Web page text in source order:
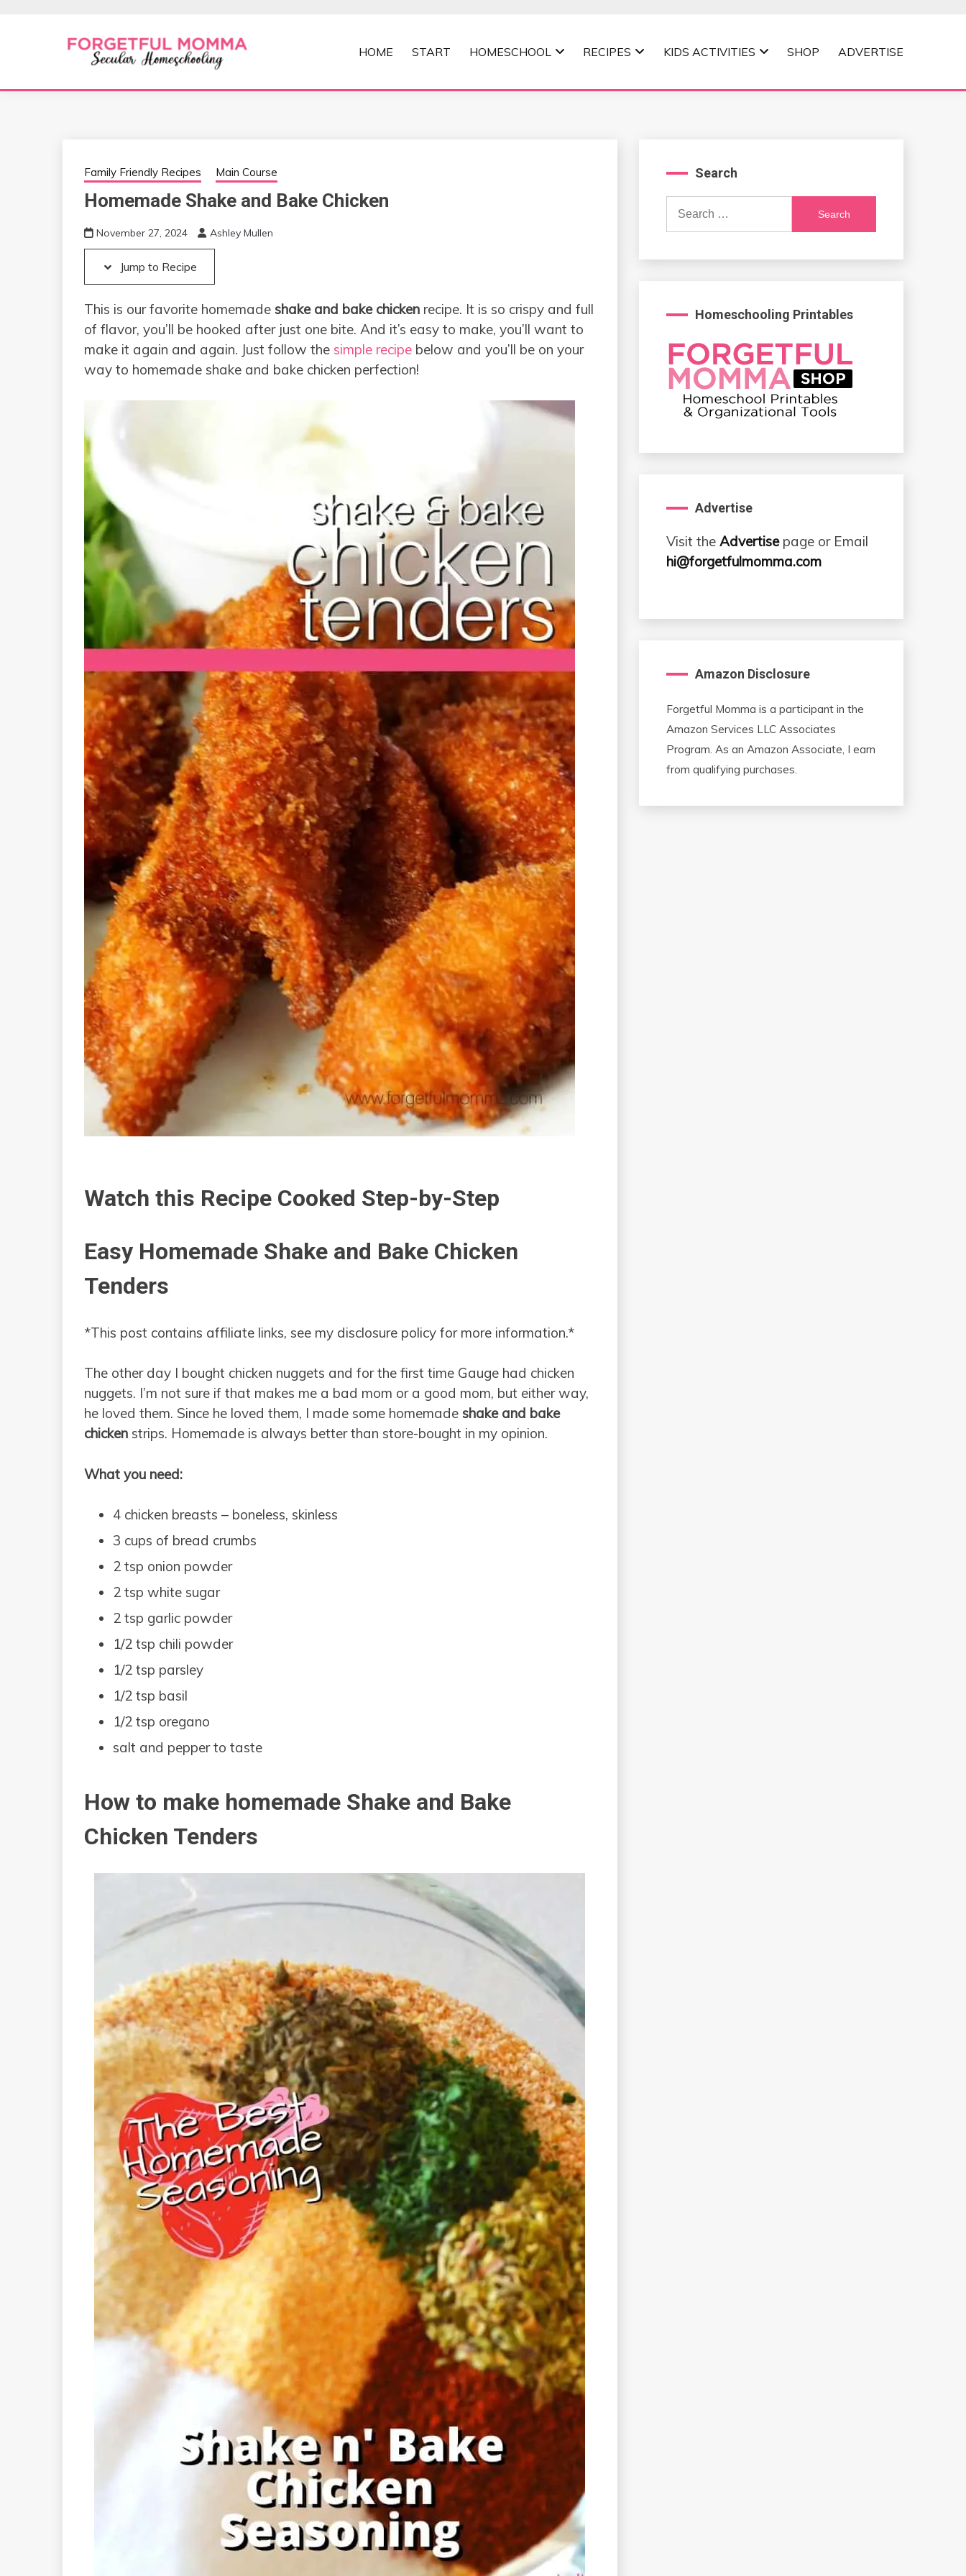
FORGETFUL MOMMA
HOME START HOMESCHOOL RECIPES KIDS ACTIVITIES SHOP ADVERTISE
Family Friendly Recipes Main Course
Homemade Shake and Bake Chicken
November 27, 2024 Ashley Mullen
Jump to Recipe
This is our favorite homemade shake and bake chicken recipe. It is so crispy and full
of flavor, you’ll be hooked after just one bite. And it’s easy to make, you’ll want to
make it again and again. Just follow the simple recipe below and you’ll be on your
way to homemade shake and bake chicken perfection!
Watch this Recipe Cooked Step-by-Step
Easy Homemade Shake and Bake Chicken
Tenders
*This post contains affiliate links, see my disclosure policy for more information.*
The other day I bought chicken nuggets and for the first time Gauge had chicken
nuggets. I’m not sure if that makes me a bad mom or a good mom, but either way,
he loved them. Since he loved them, I made some homemade shake and bake
chicken strips. Homemade is always better than store-bought in my opinion.
What you need:
4 chicken breasts – boneless, skinless
3 cups of bread crumbs
2 tsp onion powder
2 tsp white sugar
2 tsp garlic powder
1/2 tsp chili powder
1/2 tsp parsley
1/2 tsp basil
1/2 tsp oregano
salt and pepper to taste
How to make homemade Shake and Bake
Chicken Tenders
Search
Search
Homeschooling Printables
Advertise
Visit the Advertisepage or Email
hi@forgetfulmomma.com
Amazon Disclosure
Forgetful Momma is a participant in the
Amazon Services LLC Associates
Program. As an Amazon Associate, I earn
from qualifying purchases.